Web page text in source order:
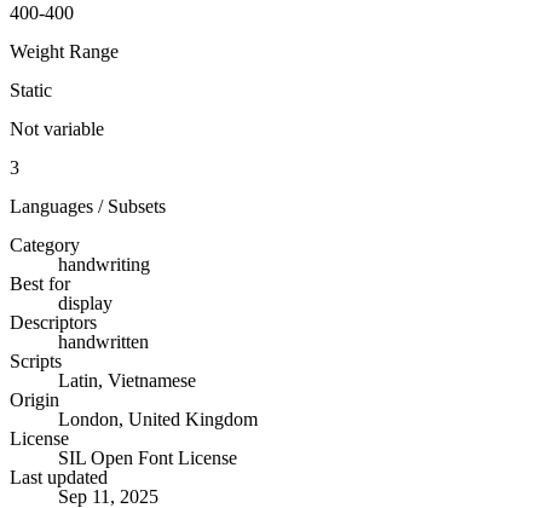
400-400
Weight Range
Static
Not variable
3
Languages / Subsets
Category
handwriting
Best for
display
Descriptors
handwritten
Scripts
Latin, Vietnamese
Origin
London, United Kingdom
License
SIL Open Font License
Last updated
Sep 11, 2025